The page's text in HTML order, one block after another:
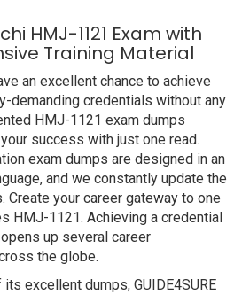
HMJ-1121 Exam with
Training Material
an excellent chance to achieve
demanding credentials without any
HMJ-1121 exam dumps
success with just one read.
exam dumps are designed in an
and we constantly update the
Create your career gateway to one
HMJ-1121. Achieving a credential
up several career
the globe.
excellent dumps, GUIDE4SURE